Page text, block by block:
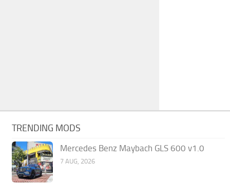
TRENDING MODS
Mercedes Benz Maybach GLS 600 v1.0
7 AUG, 2026